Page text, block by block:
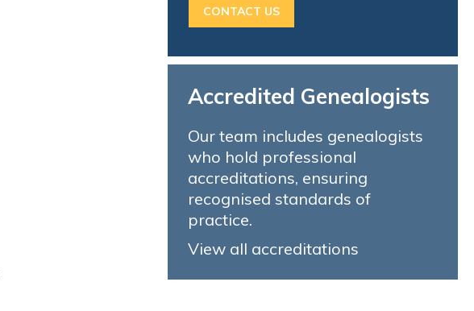
CONTACT US
Accredited Genealogists
Our team includes genealogists
who hold professional
accreditations, ensuring
recognised standards of
practice.
View all accreditations